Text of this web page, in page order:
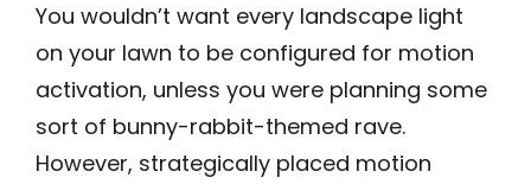
You wouldn’t want every landscape light
on your lawn to be configured for motion
activation, unless you were planning some
sort of bunny-rabbit-themed rave.
However, strategically placed motion